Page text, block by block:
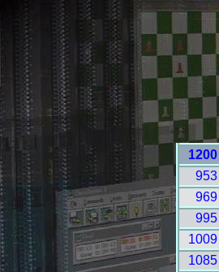
1200
953
969
995
1009
1085